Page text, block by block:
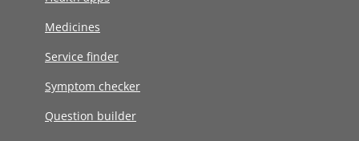
Medicines
Service finder
Symptom checker
Question builder